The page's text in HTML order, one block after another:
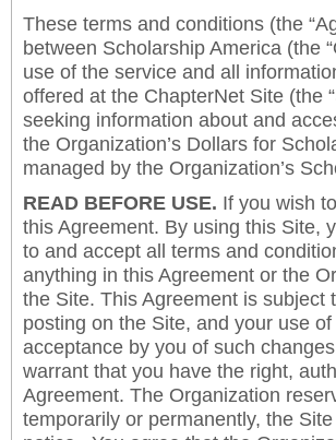
These terms and conditions (the
between Scholarship America (the
use of the service and all
offered at the ChapterNet Site (the
seeking information about and
the Organization’s Dollars for
managed by the Organization’s
READ BEFORE USE. If you wish
this Agreement. By using this Site,
to and accept all terms and
anything in this Agreement or the
the Site. This Agreement is
posting on the Site, and your use
acceptance by you of such
warrant that you have the right,
Agreement. The Organization
temporarily or permanently, the